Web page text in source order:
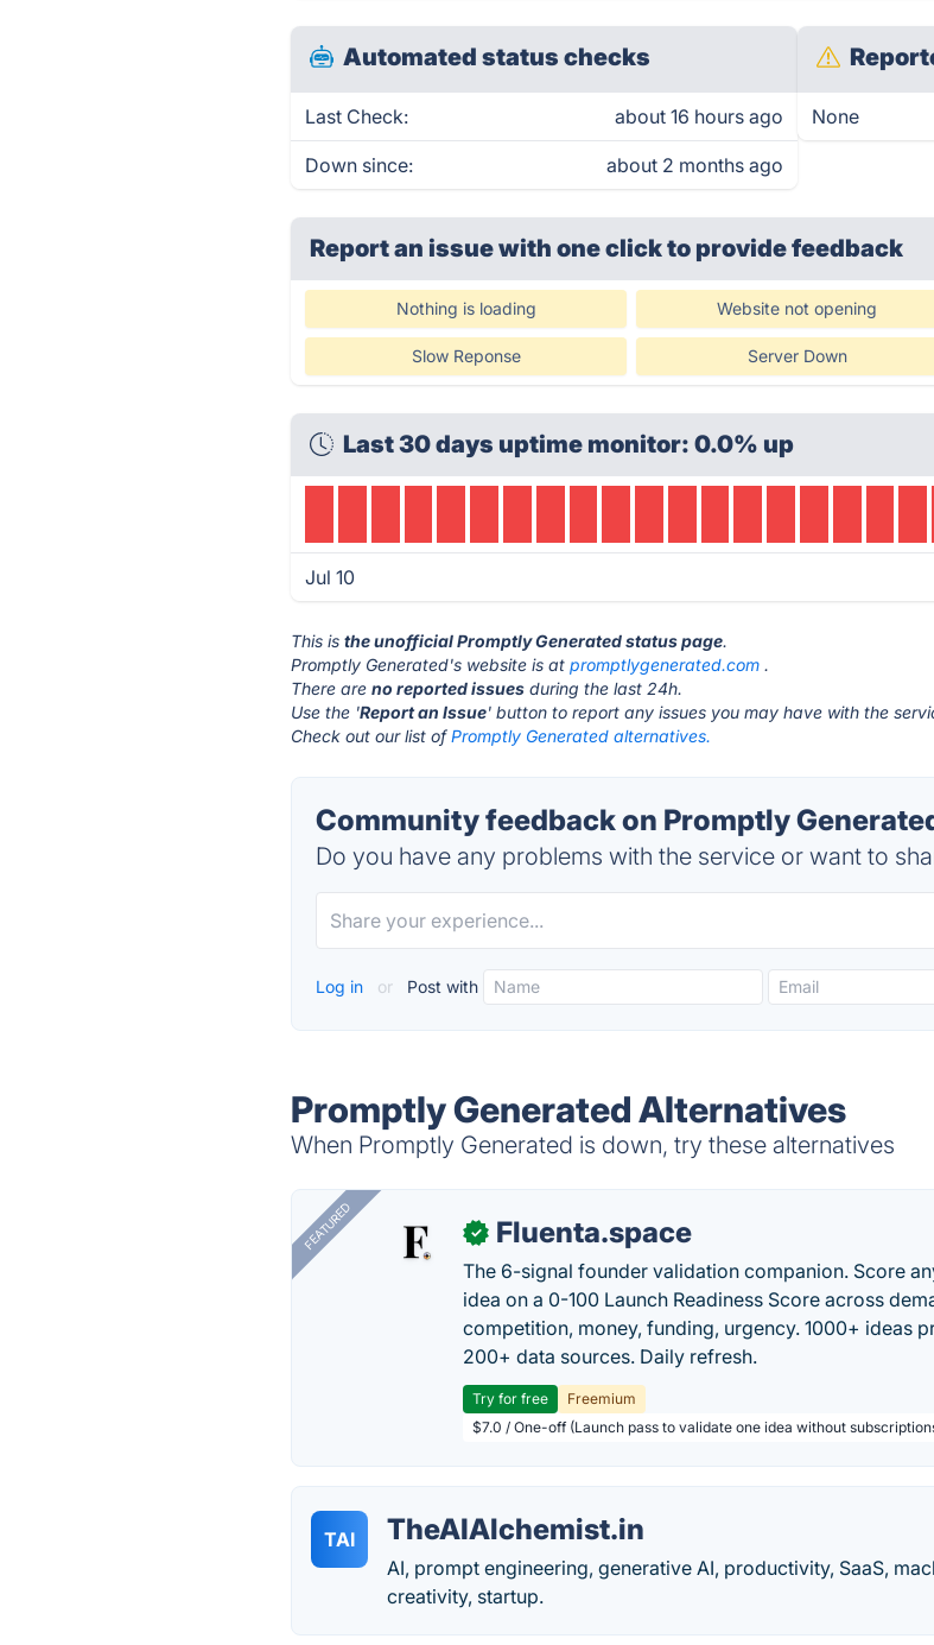
Automated status checks
Last Check: about 16 hours ago
Down since: about 2 months ago
None
Report an issue with one clickto provide feedback
Nothing is loading Website not opening
Slow Reponse Server Down
Last 30 days uptime monitor: 0.0% up
Jul 10
This isthe unofficial Promptly Generated status page.
Promptly Generated's website is atpromptlygenerated.com .
There areno reported issues during the last 24h.
Use the 'Report an Issue' button to report any issues you may have with the
Check out our list ofPromptly Generated alternatives.
Community feedback on Promptly
Do you have any problems with the service or want to
Log in or Post with
Promptly Generated Alternatives
When Promptly Generated is down, try these alternatives
FEATURED ✓ Fluenta.space
The 6-signal founder validation companion. Score
idea on a 0-100 Launch Readiness Score across
competition, money, funding, urgency. 1000+ ideas
200+ data sources. Daily refresh.
Try for free
Freemium
$7.0 / One-off (Launch pass to validate one idea without
TAI TheAIAlchemist.in
AI, prompt engineering, generative AI, productivity, SaaS,
creativity, startup.